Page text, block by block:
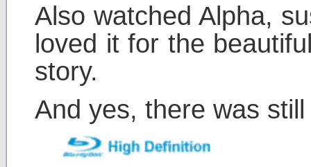
Also watched Alpha,
loved it for the
story.
And yes, there was